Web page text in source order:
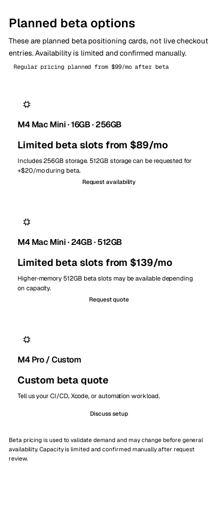
Planned beta options
These are planned beta positioning cards, not live checkout
entries. Availability is limited and confirmed manually.
Regular pricing planned from $99/mo after beta
M4 Mac Mini · 16GB · 256GB
Limited beta slots from $89/mo
Includes 256GB storage. 512GB storage can be requested for
+$20/mo during beta.
Request availability
M4 Mac Mini · 24GB · 512GB
Limited beta slots from $139/mo
Higher-memory 512GB beta slots may be available depending
on capacity.
Request quote
M4 Pro / Custom
Custom beta quote
Tell us your CI/CD, Xcode, or automation workload.
Discuss setup
Beta pricing is used to validate demand and may change before general
availability. Capacity is limited and confirmed manually after request
review.